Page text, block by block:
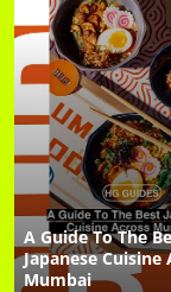
A Guide To The
Japanese Cuisine
Mumbai